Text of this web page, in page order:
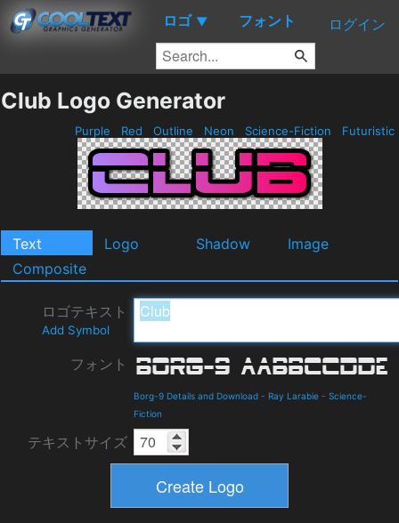
ロゴ ▼ フォント ログイン
Club Logo Generator
Purple Red Outline Neon Science-Fiction Futuristic
Text Logo Shadow
Image
Composite
ロゴテキスト
Add Symbol
フォント
Borg-9 Details and Download - Ray Larabie - Science-
Fiction
テキストサイズ